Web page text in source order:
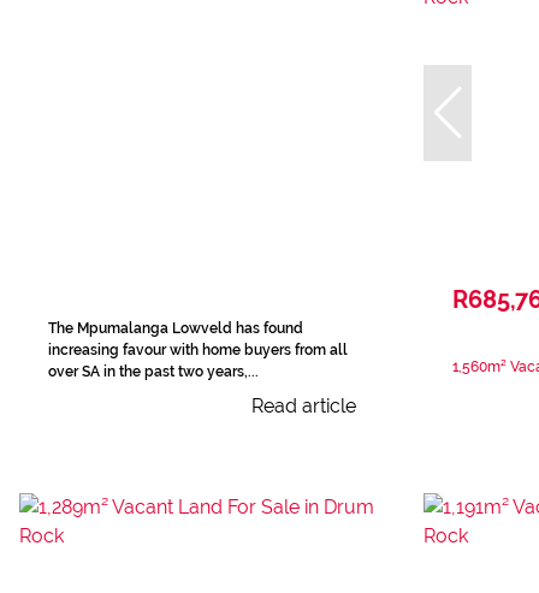
The Mpumalanga Lowveld has found
increasing favour with home buyers from all
over SA in the past two years,...
Read article
1,560m²